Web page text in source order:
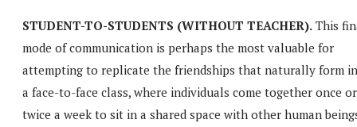
STUDENT-TO-STUDENTS (WITHOUT TEACHER). This
mode of communication is perhaps the most valuable for
attempting to replicate the friendships that naturally form in
a face-to-face class, where individuals come together once or
twice a week to sit in a shared space with other human